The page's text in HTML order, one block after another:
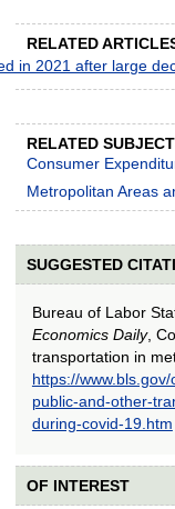
RELATED
in 2021 after large
RELATED
Consumer
Metropolitan Areas
SUGGESTED
Bureau of Labor
Economics Daily,
transportation in
https://
public-and-other-
during-covid-19.htm
OF INTEREST